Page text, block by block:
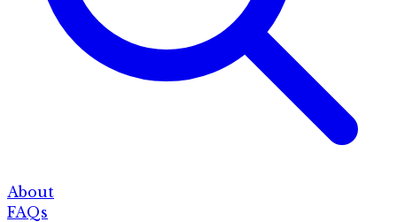
About
FAQs